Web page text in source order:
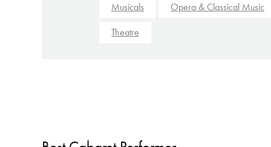
Musicals
Opera & Classical Music
Theatre